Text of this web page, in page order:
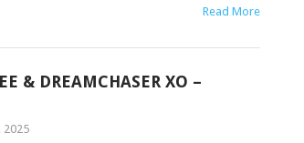
Read More
& DREAMCHASER XO –
2025